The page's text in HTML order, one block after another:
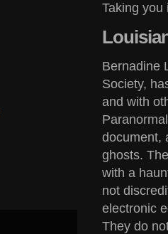
Taking you
Bernadine
Society,
and with
document,
ghosts.
with a
not
electronic
They do